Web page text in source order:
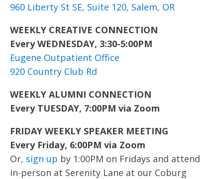
960 Liberty St SE, Suite 120, Salem, OR
WEEKLY CREATIVE CONNECTION
Every WEDNESDAY, 3:30-5:00PM
Eugene Outpatient Office
920 Country Club Rd
WEEKLY ALUMNI CONNECTION
Every TUESDAY, 7:00PM via Zoom
FRIDAY WEEKLY SPEAKER MEETING
Every Friday, 6:00PM via Zoom
Or, sign up by 1:00PM on Fridays and attend
in-person at Serenity Lane at our Coburg